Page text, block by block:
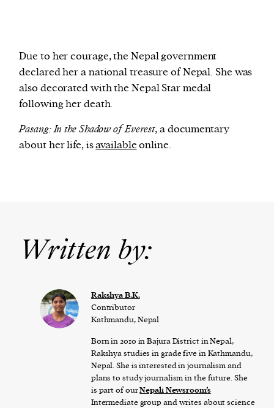
Due to her courage, the Nepal government
declared her a national treasure of Nepal. She was
also decorated with the Nepal Star medal
following her death.
Pasang: In the Shadow of Everest, a documentary
about her life, isavailableonline.
Written by:
Rakshya B.K.
Contributor
Kathmandu, Nepal
Born in 2010 in Bajura District in Nepal,
Rakshya studies in grade five in Kathmandu,
Nepal. She is interested in journalism and
plans to study journalism in the future. She
is part of ourNepali Newsroom’s
Intermediate group and writes about science